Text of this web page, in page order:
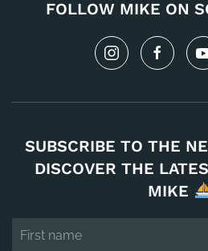
FOLLOW MIKE ON
SUBSCRIBE TO THE
DISCOVER THE
MIKE